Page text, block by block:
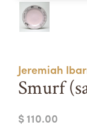
APPLY
Summer
TUITION
Jeremiah
Smurf
$ 110.00